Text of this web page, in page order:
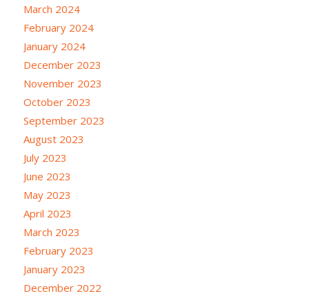
March 2024
February 2024
January 2024
December 2023
November 2023
October 2023
September 2023
August 2023
July 2023
June 2023
May 2023
April 2023
March 2023
February 2023
January 2023
December 2022